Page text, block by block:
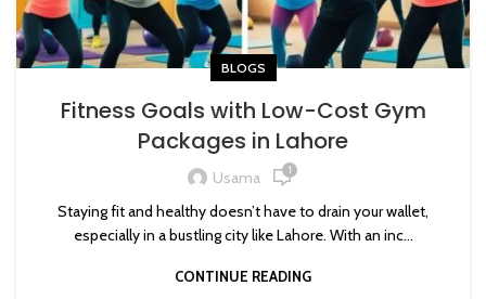
BLOGS
Fitness Goals with Low-Cost Gym
Packages in Lahore
Usama 1
Staying fit and healthy doesn’t have to drain your wallet,
especially in a bustling city like Lahore. With an inc...
CONTINUE READING